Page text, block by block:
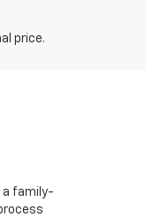
price.
a family-